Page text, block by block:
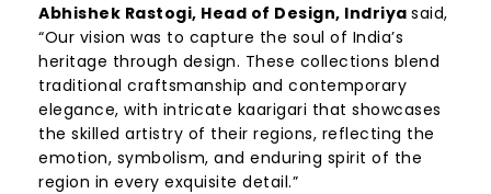
Abhishek Rastogi, Head of Design, Indriya said,
“Our vision was to capture the soul of India’s
heritage through design. These collections blend
traditional craftsmanship and contemporary
elegance, with intricate kaarigari that showcases
the skilled artistry of their regions, reflecting the
emotion, symbolism, and enduring spirit of the
region in every exquisite detail.”